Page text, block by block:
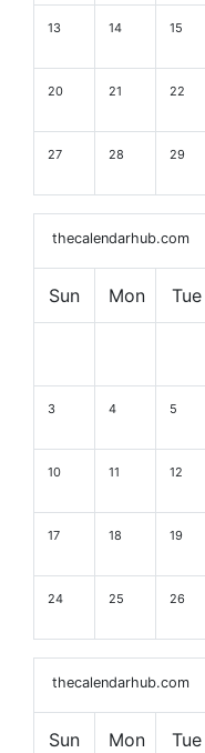
13 14 15
20 21 22
27 28 29
thecalendarhub.com
Sun Mon Tue
3 4 5
10 11 12
17 18 19
24 25 26
thecalendarhub.com
Sun Mon Tue